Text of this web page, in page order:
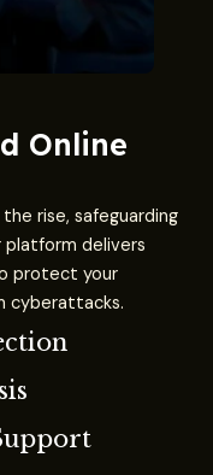
Online
rise, safeguarding
platform delivers
protect your
cyberattacks.